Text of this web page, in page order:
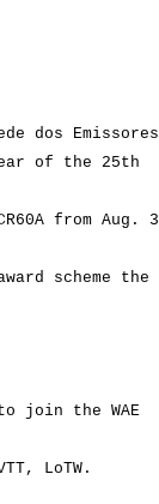
dos Emissores
of the 25th
from Aug. 3
scheme the
join the WAE
LoTW.